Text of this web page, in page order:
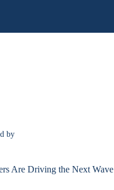
by
Are Driving the Next